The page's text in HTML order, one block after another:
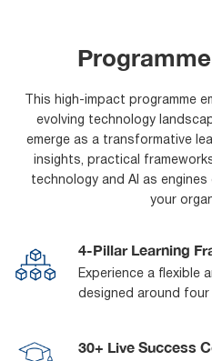
This high-impact programme
evolving technology
emerge as a transformative
insights, practical
technology and AI as
your
4-Pillar Learning
Experience a flexible
designed around four
30+ Live Success